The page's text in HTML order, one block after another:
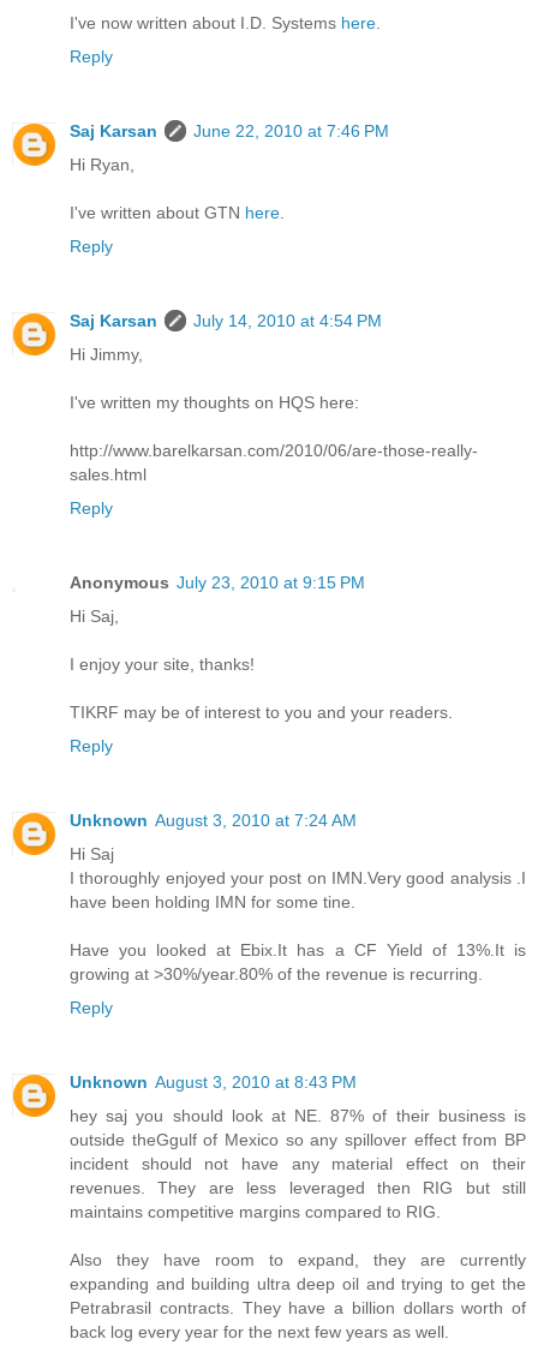
I've now written about I.D. Systems here
Reply
Saj Karsan
June 22, 2010 at 7:46 PM
Hi Ryan,
I've written about GTN here
Reply
Saj Karsan
July 14, 2010 at 4:54 PM
Hi Jimmy,
I've written my thoughts on HQS here:
http://www.barelkarsan.com/2010/06/are-those-really-
sales.html
Reply
Anonymous July 23, 2010 at 9:15 PM
Hi Saj,
I enjoy your site, thanks!
TIKRF may be of interest to you and your readers.
Reply
Unknown August 3, 2010 at 7:24 AM
Hi Saj
I thoroughly enjoyed your post on IMN.Very good analysis .I
have been holding IMN for some tine.
Have you looked at Ebix.It has a CF Yield of 13%.It is
growing at >30%/year.80% of the revenue is recurring.
Reply
Unknown August 3, 2010 at 8:43 PM
hey saj you should look at NE. 87% of their business is
outside theGgulf of Mexico so any spillover effect from BP
incident should not have any material effect on their
revenues. They are less leveraged then RIG but still
maintains competitive margins compared to RIG.
Also they have room to expand, they are currently
expanding and building ultra deep oil and trying to get the
Petrabrasil contracts. They have a billion dollars worth of
back log every year for the next few years as well.